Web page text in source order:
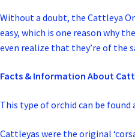
Without a doubt, the Cattleya
easy, which is one reason why
even realize that they’re of the
Facts & Information About
This type of orchid can be
Cattleyas were the original